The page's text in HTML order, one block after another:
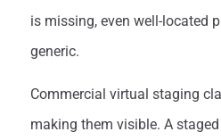
is missing, even well-located
generic.
Commercial virtual staging
making them visible. A